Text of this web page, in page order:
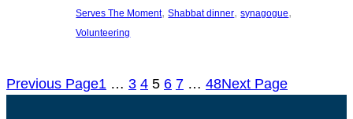
Serves The Moment, Shabbat dinner, synagogue
Volunteering
Previous Page1 … 3 4 5 6 7 … 48Next Page